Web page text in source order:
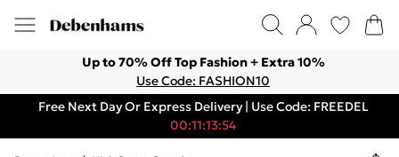
Up to 70% Off Top Fashion + Extra 10%
Use Code: FASHION10
Free Next Day Or Express Delivery | Use Code: FREEDEL
00:11:13:54